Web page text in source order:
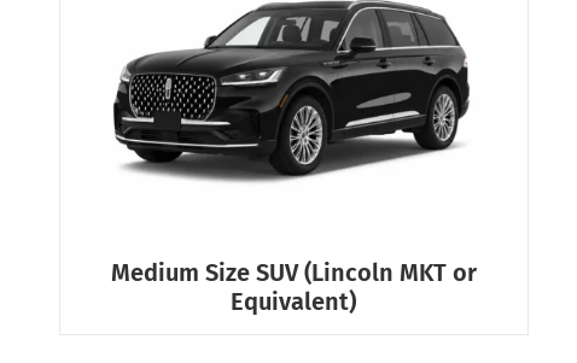
Medium Size SUV (Lincoln MKT or
Equivalent)